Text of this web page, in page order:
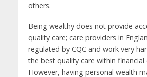
others.
Being wealthy does not provide
quality care; care providers in
regulated by CQC and work very
the best quality care within financial
However, having personal wealth